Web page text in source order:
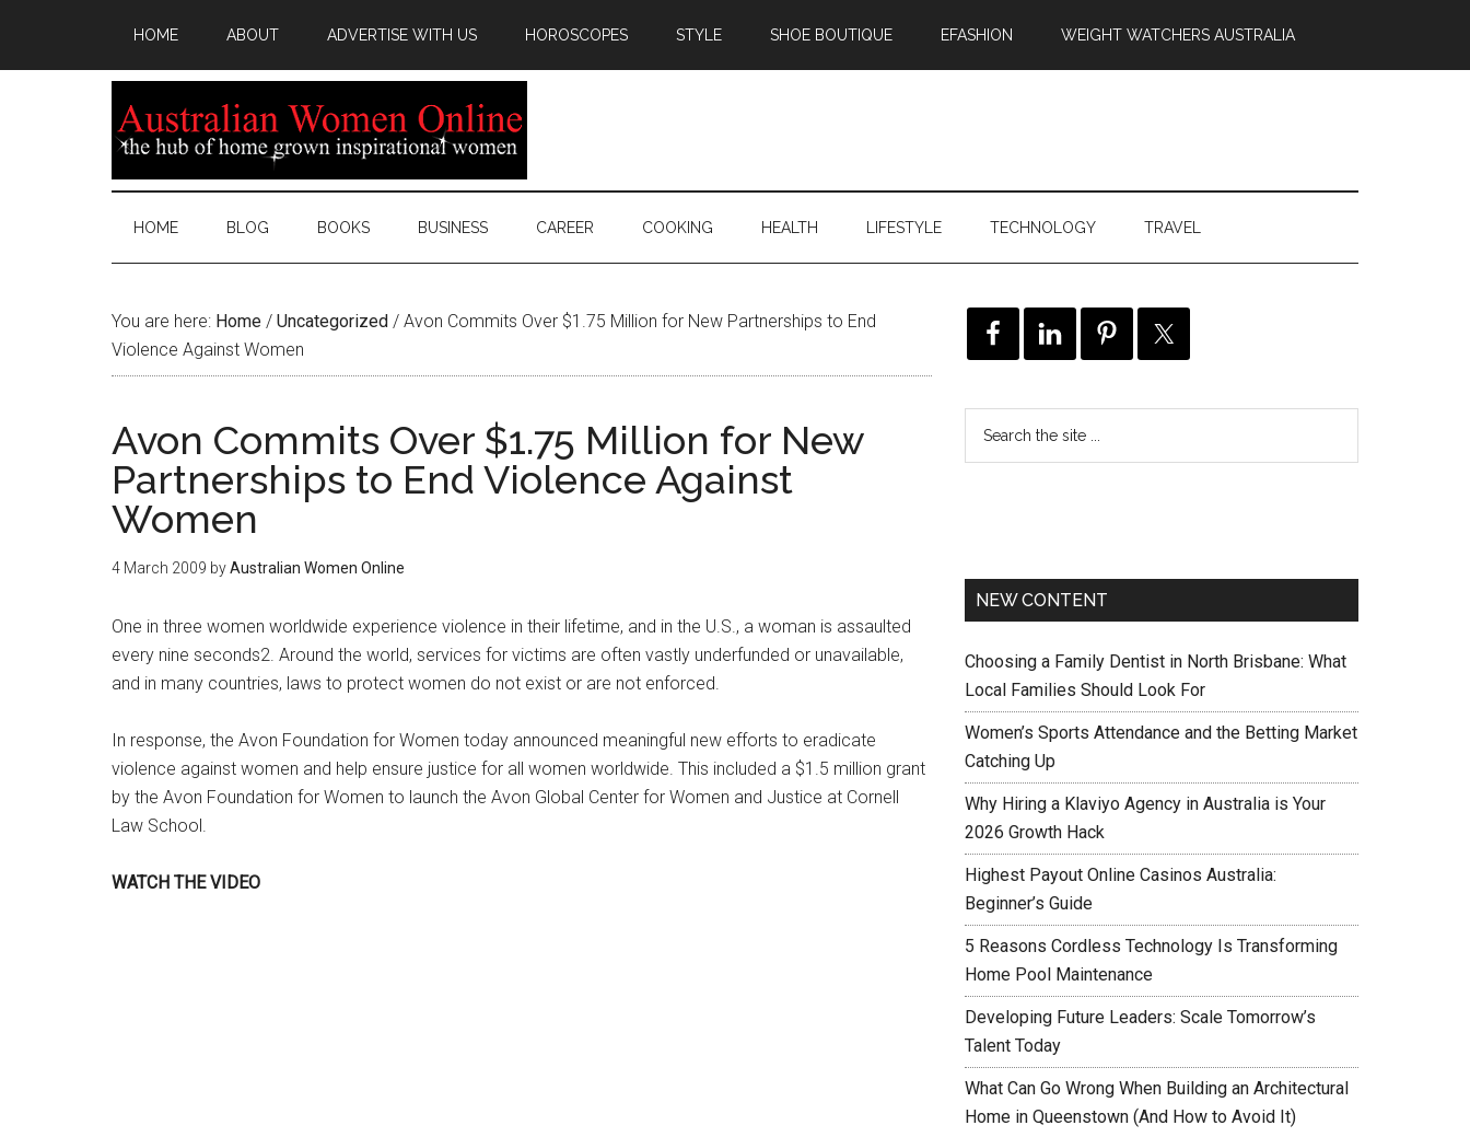
HOME ABOUT ADVERTISE WITH US HOROSCOPES STYLE SHOE BOUTIQUE EFASHION WEIGHT WATCHERS AUSTRALIA
HOME BLOG BOOKS BUSINESS CAREER COOKING HEALTH LIFESTYLE TECHNOLOGY TRAVEL
You are here: Home / Uncategorized / Avon Commits Over $1.75 Million for New Partnerships to End
Violence Against Women
Avon Commits Over $1.75 Million for New
Partnerships to End Violence Against
Women
4 March 2009 byAustralian Women Online
One in three women worldwide experience violence in their lifetime, and in the U.S., a woman is assaulted
every nine seconds2. Around the world, services for victims are often vastly underfunded or unavailable,
and in many countries, laws to protect women do not exist or are not enforced.
In response, the Avon Foundation for Women today announced meaningful new efforts to eradicate
violence against women and help ensure justice for all women worldwide. This included a $1.5 million grant
by the Avon Foundation for Women to launch the Avon Global Center for Women and Justice at Cornell
Law School.
WATCH THE VIDEO
NEW CONTENT
Choosing a Family Dentist in North Brisbane: What
Local Families Should Look For
Women’s Sports Attendance and the Betting Market
Catching Up
Why Hiring a Klaviyo Agency in Australia is Your
2026 Growth Hack
Highest Payout Online Casinos Australia:
Beginner’s Guide
5 Reasons Cordless Technology Is Transforming
Home Pool Maintenance
Developing Future Leaders: Scale Tomorrow’s
Talent Today
What Can Go Wrong When Building an Architectural
Home in Queenstown (And How to Avoid It)